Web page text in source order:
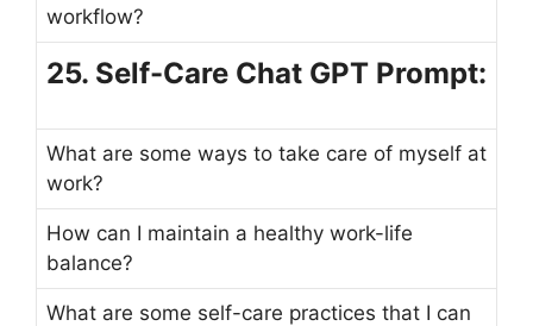
workflow?
25. Self-Care Chat GPT Prompt:
What are some ways to take care of myself at
work?
How can I maintain a healthy work-life
balance?
What are some self-care practices that I can